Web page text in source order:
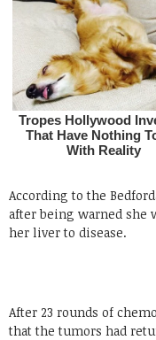
According to the
after being warned she
her liver to disease.
After 23 rounds of
that the tumors had